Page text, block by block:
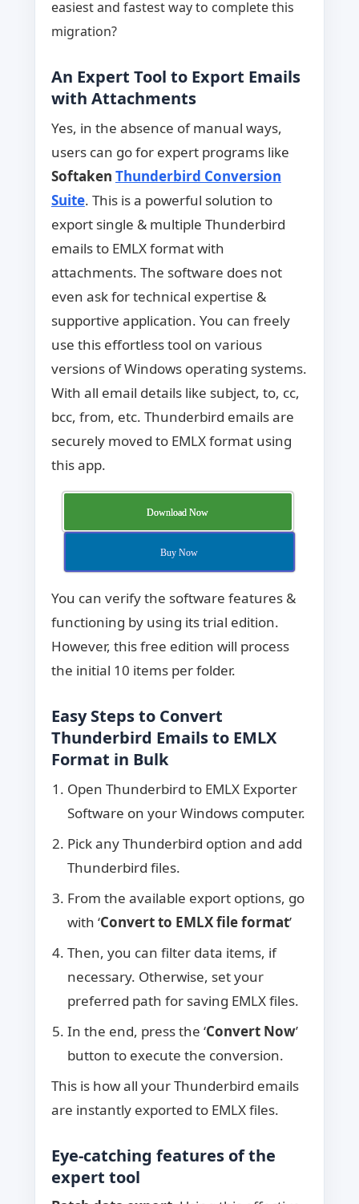
easiest and fastest way to complete this
migration?
An Expert Tool to Export Emails
with Attachments
Yes, in the absence of manual ways,
users can go for expert programs like
Softaken Thunderbird Conversion
Suite. This is a powerful solution to
export single & multiple Thunderbird
emails to EMLX format with
attachments. The software does not
even ask for technical expertise &
supportive application. You can freely
use this effortless tool on various
versions of Windows operating systems.
With all email details like subject, to, cc,
bcc, from, etc. Thunderbird emails are
securely moved to EMLX format using
this app.
Download Now
Buy Now
You can verify the software features &
functioning by using its trial edition.
However, this free edition will process
the initial 10 items per folder.
Easy Steps to Convert
Thunderbird Emails to EMLX
Format in Bulk
Open Thunderbird to EMLX Exporter
Software on your Windows computer.
Pick any Thunderbird option and add
Thunderbird files.
From the available export options, go
with ‘Convert to EMLX file format’
Then, you can filter data items, if
necessary. Otherwise, set your
preferred path for saving EMLX files.
In the end, press the ‘Convert Now’
button to execute the conversion.
This is how all your Thunderbird emails
are instantly exported to EMLX files.
Eye-catching features of the
expert tool